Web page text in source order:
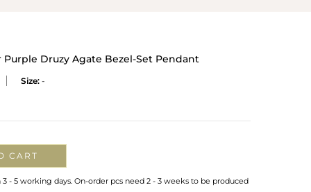
Druzy Agate Bezel-Set Pendant
Size: -
CART
- 5 working days. On-order pcs need 2 - 3 weeks to be produced